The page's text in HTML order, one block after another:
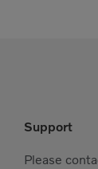
Support
Please